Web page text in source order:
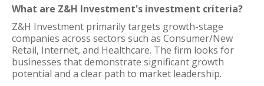
What are Z&H Investment's investment criteria?
Z&H Investment primarily targets growth-stage
companies across sectors such as Consumer/New
Retail, Internet, and Healthcare. The firm looks for
businesses that demonstrate significant growth
potential and a clear path to market leadership.